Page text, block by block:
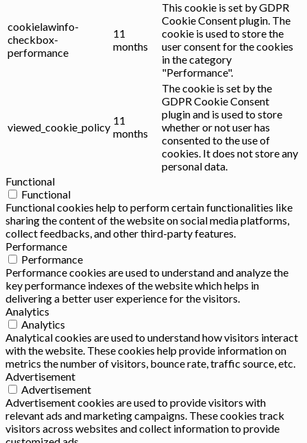
cookielawinfo-
checkbox-
performance
11
months
This cookie is set by GDPR
Cookie Consent plugin. The
cookie is used to store the
user consent for the cookies
in the category
"Performance".
viewed_cookie_policy
11
months
The cookie is set by the
GDPR Cookie Consent
plugin and is used to store
whether or not user has
consented to the use of
cookies. It does not store any
personal data.
Functional
Functional
Functional cookies help to perform certain functionalities like
sharing the content of the website on social media platforms,
collect feedbacks, and other third-party features.
Performance
Performance
Performance cookies are used to understand and analyze the
key performance indexes of the website which helps in
delivering a better user experience for the visitors.
Analytics
Analytics
Analytical cookies are used to understand how visitors interact
with the website. These cookies help provide information on
metrics the number of visitors, bounce rate, traffic source, etc.
Advertisement
Advertisement
Advertisement cookies are used to provide visitors with
relevant ads and marketing campaigns. These cookies track
visitors across websites and collect information to provide